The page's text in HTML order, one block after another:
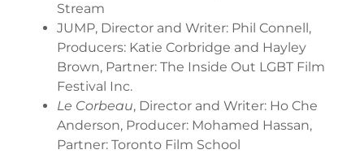
Stream
JUMP, Director and Writer: Phil Connell,
Producers: Katie Corbridge and Hayley
Brown, Partner: The Inside Out LGBT Film
Festival Inc.
Le Corbeau, Director and Writer: Ho Che
Anderson, Producer: Mohamed Hassan,
Partner: Toronto Film School